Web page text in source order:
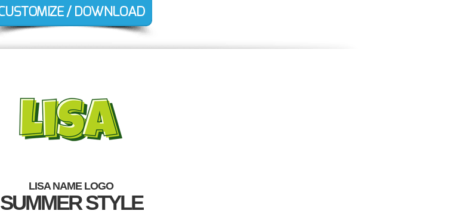
LISA NAME LOGO
SUMMER STYLE